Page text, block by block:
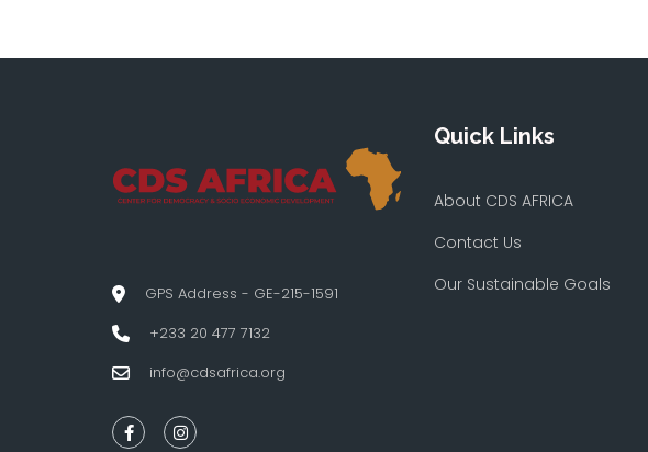
GPS Address - GE-215-1591
+233 20 477 7132
info@cdsafrica.org
Quick Links
About CDS AFRICA
Contact Us
Our Sustainable Goals